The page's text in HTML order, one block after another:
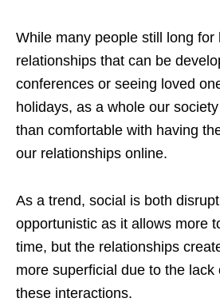
While many people still long for
relationships that can be
conferences or seeing loved
holidays, as a whole our
than comfortable with having
our relationships online.
As a trend, social is both
opportunistic as it allows more
time, but the relationships
more superficial due to the
these interactions.